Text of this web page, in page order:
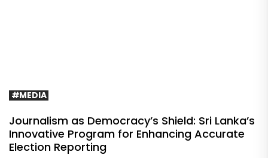
#MEDIA
Journalism as Democracy’s Shield: Sri Lanka’s
Innovative Program for Enhancing Accurate
Election Reporting